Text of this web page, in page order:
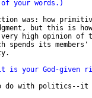
your words.)
was: how
but this is
high opinion of
spends its
it is your God-
do with politics--it